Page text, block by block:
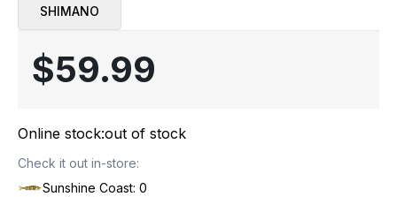
SHIMANO
$59.99
Online stock:out of stock
Check it out in-store:
Sunshine Coast: 0